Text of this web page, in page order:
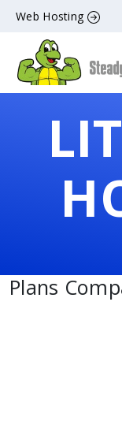
Web Hosting
Plans